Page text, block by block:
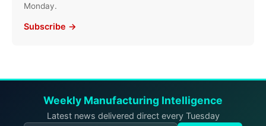
Monday.
Subscribe →
Weekly Manufacturing Intelligence
Latest news delivered direct every Tuesday